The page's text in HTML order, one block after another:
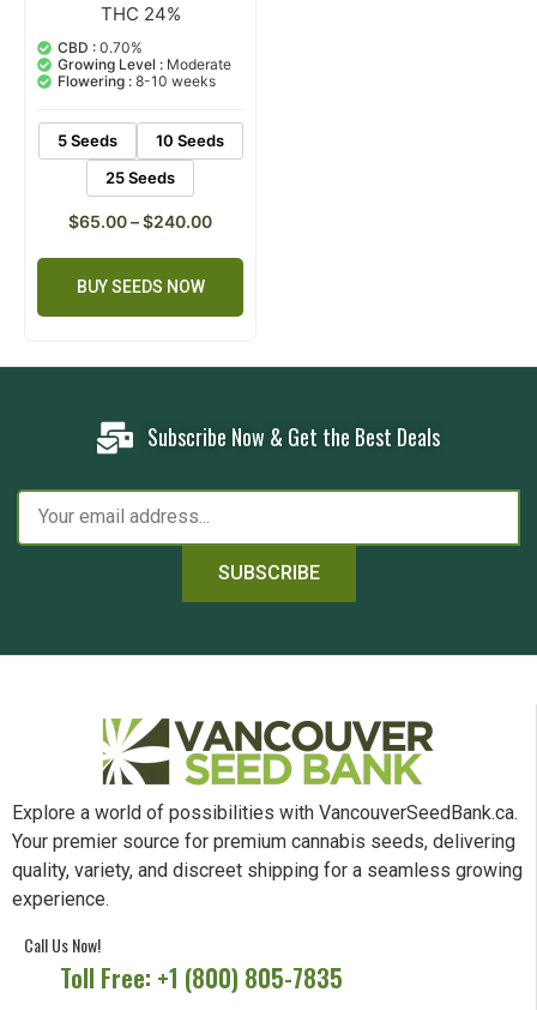
Rated
out of 5
based on
customer
rating
THC 24%
CBD : 0.70%
Growing Level : Moderate
Flowering : 8-10 weeks
5 Seeds
10 Seeds
25 Seeds
$65.00–$240.00
BUY SEEDS NOW
Subscribe Now & Get the Best Deals
SUBSCRIBE
Explore a world of possibilities with VancouverSeedBank.ca.
Your premier source for premium cannabis seeds, delivering
quality, variety, and discreet shipping for a seamless growing
experience.
Call Us Now!
Toll Free: +1 (800) 805-7835